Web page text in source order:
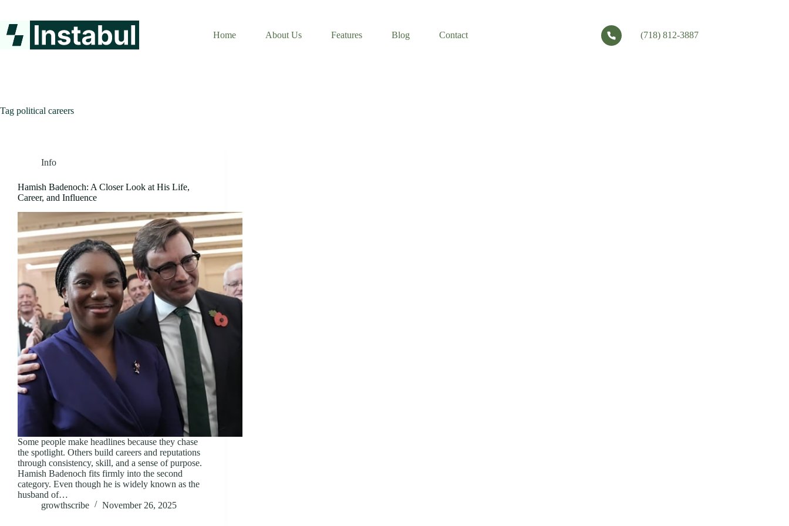
content
Home
About Us Features Blog Contact (718) 812-3887
Tag political careers
Info
Hamish Badenoch: A Closer Look at His Life,
Career, and Influence
Some people make headlines because they chase
the spotlight. Others build careers and reputations
through consistency, skill, and a sense of purpose.
Hamish Badenoch fits firmly into the second
category. Even though he is widely known as the
husband of…
growthscribe
November 26, 2025